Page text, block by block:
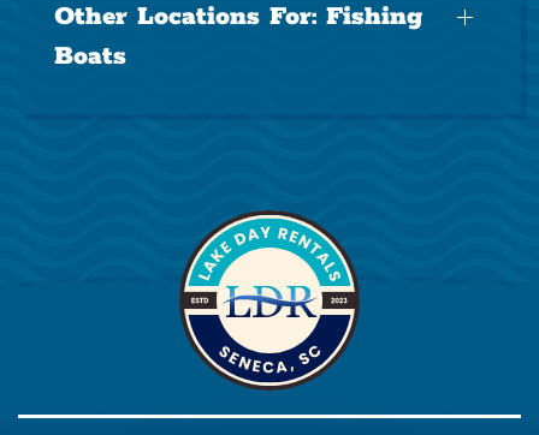
Other Locations For: Fishing
Boats